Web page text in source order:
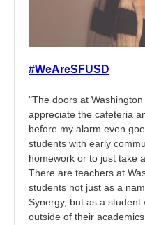
#WeAreSFUSD
"The doors at
appreciate the cafeteria
before my alarm even
students with early
homework or to just take
There are teachers at
students not just as a
Synergy, but as a
outside of their